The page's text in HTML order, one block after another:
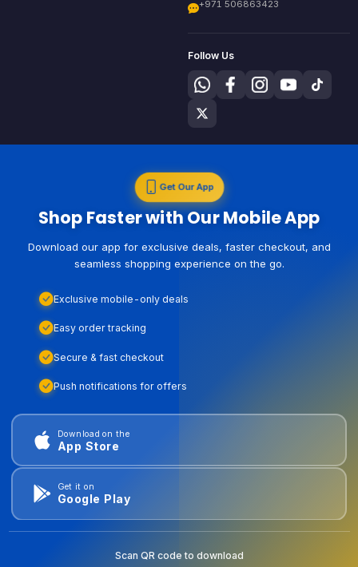
+971 506863423
Follow Us
Get Our App
Shop Faster with Our Mobile App
Download our app for exclusive deals, faster checkout, and
seamless shopping experience on the go.
Exclusive mobile-only deals
Easy order tracking
Secure & fast checkout
Push notifications for offers
Download on the
App Store
Get it on
Google Play
Scan QR code to download